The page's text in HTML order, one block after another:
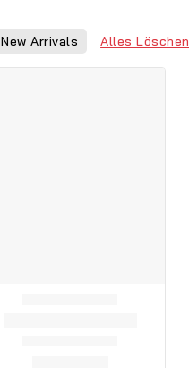
New Arrivals Alles Löschen